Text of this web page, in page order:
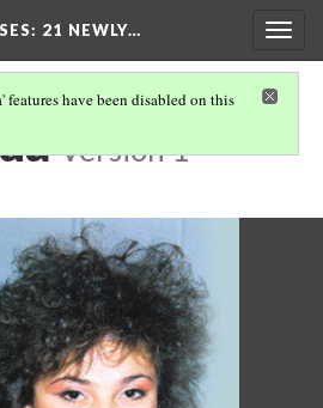
21 NEWLY…
features have been disabled on this
Version 1